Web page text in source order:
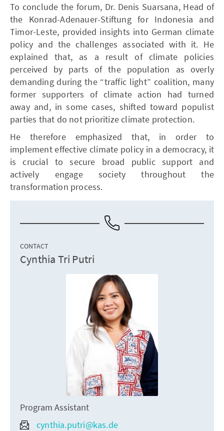
To conclude the forum, Dr. Denis Suarsana, Head of
the Konrad-Adenauer-Stiftung for Indonesia and
Timor-Leste, provided insights into German climate
policy and the challenges associated with it. He
explained that, as a result of climate policies
perceived by parts of the population as overly
demanding during the “traffic light” coalition, many
former supporters of climate action had turned
away and, in some cases, shifted toward populist
parties that do not prioritize climate protection.
He therefore emphasized that, in order to
implement effective climate policy in a democracy, it
is crucial to secure broad public support and
actively engage society throughout the
transformation process.
CONTACT
Cynthia Tri Putri
Program Assistant
cynthia.putri@kas.de